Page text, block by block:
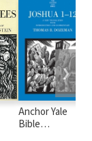
Anchor Yale
Bible
❯